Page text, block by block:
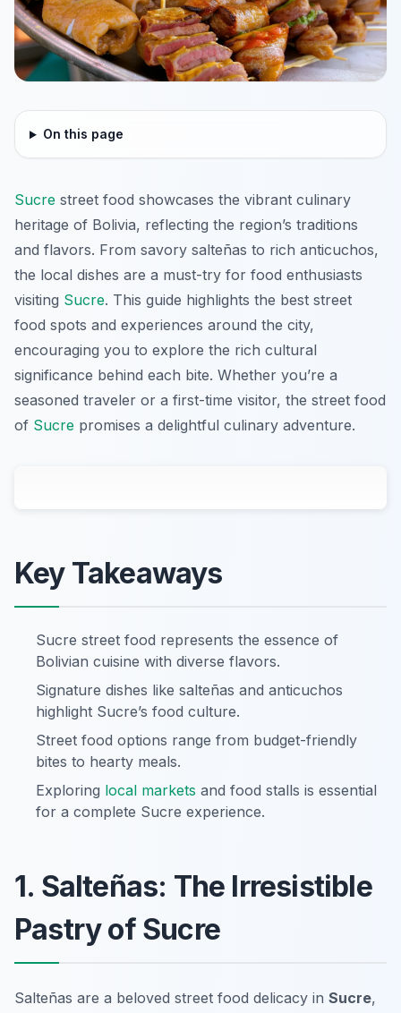
On this page
Sucre street food showcases the vibrant culinary
heritage of Bolivia, reflecting the region’s traditions
and flavors. From savory salteñas to rich anticuchos,
the local dishes are a must-try for food enthusiasts
visiting Sucre. This guide highlights the best street
food spots and experiences around the city,
encouraging you to explore the rich cultural
significance behind each bite. Whether you’re a
seasoned traveler or a first-time visitor, the street food
of Sucre promises a delightful culinary adventure.
Key Takeaways
Sucre street food represents the essence of
Bolivian cuisine with diverse flavors.
Signature dishes like salteñas and anticuchos
highlight Sucre’s food culture.
Street food options range from budget-friendly
bites to hearty meals.
Exploring local markets and food stalls is essential
for a complete Sucre experience.
1. Salteñas: The Irresistible
Pastry of Sucre
Salteñas are a beloved street food delicacy in Sucre,